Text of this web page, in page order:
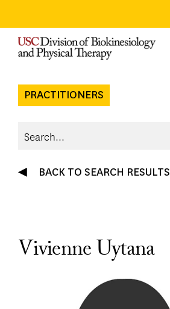
content
PRACTITIONERS
BACK TO SEARCH RESULTS
Vivienne Uytana